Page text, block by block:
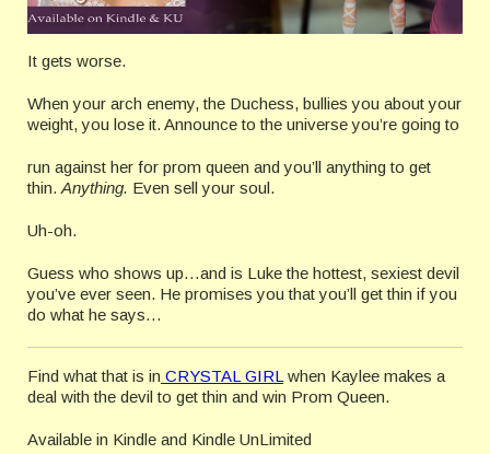
It gets worse.
When your arch enemy, the Duchess, bullies you about your
weight, you lose it. Announce to the universe you’re going to
run against her for prom queen and you’ll anything to get
thin. Anything. Even sell your soul.
Uh-oh.
Guess who shows up…and is Luke the hottest, sexiest devil
you’ve ever seen. He promises you that you’ll get thin if you
do what he says…
Find what that is in CRYSTAL GIRL when Kaylee makes a
deal with the devil to get thin and win Prom Queen.
Available in Kindle and Kindle UnLimited